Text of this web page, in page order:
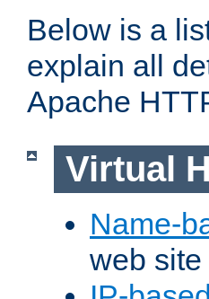
Below is a
explain all
Apache
Virtual
Name-
web